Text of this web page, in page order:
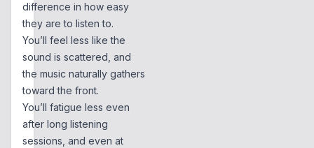
difference in how easy
they are to listen to.
You’ll feel less like the
sound is scattered, and
the music naturally gathers
toward the front.
You’ll fatigue less even
after long listening
sessions, and even at